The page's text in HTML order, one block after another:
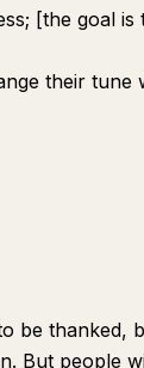
[the goal
their
be thanked,
But people